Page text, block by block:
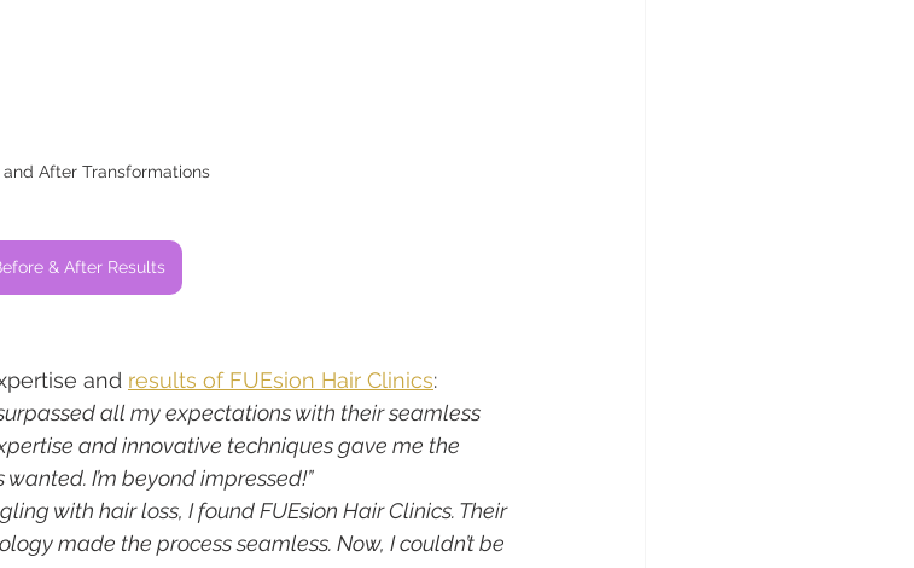
and After Transformations
& After Results
and results of FUEsion Hair Clinics:
all my expectations with their seamless
and innovative techniques gave me the
I’m beyond impressed!”
with hair loss, I found FUEsion Hair Clinics. Their
made the process seamless. Now, I couldn’t be